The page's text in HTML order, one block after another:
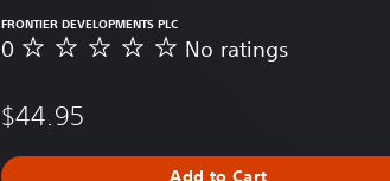
FRONTIER DEVELOPMENTS PLC
N
a
i
0 No ratings
$44.95
Add to Cart